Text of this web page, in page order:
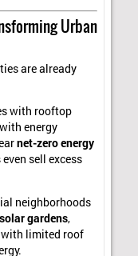
Urban
are already
with rooftop
energy
net-zero energy
sell excess
neighborhoods
gardens,
limited roof